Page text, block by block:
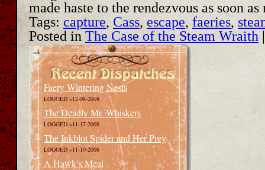
made haste to the rendezvous as soon
Tags: capture, Cass, escape, faeries,
Posted in The Case of the Steam Wraith
Faery Wintering Nests
LOGGED »12-08-2008
The Deadly Mr. Whiskers
LOGGED »11-17-2008
The Inkblot Spider and Her Prey
LOGGED »11-10-2008
A Hawk’s Meal